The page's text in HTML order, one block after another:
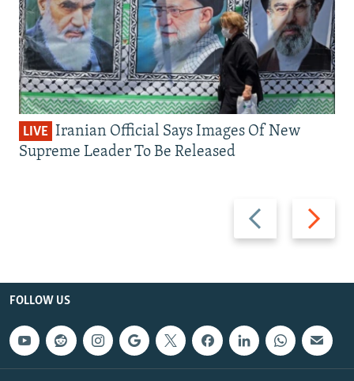
Previous
slide
Next
slide
LIVE Iranian Official Says Images Of New
Supreme Leader To Be Released
FOLLOW US